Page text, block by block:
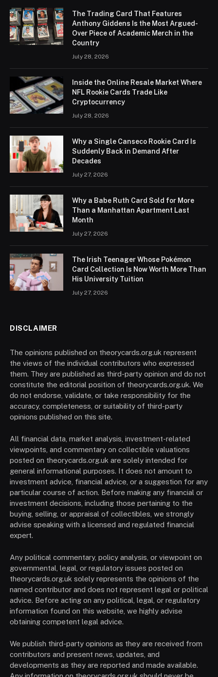
The Trading Card That Features
Anthony Giddens Is the Most Argued-
Over Piece of Academic Merch in the
Country
July 28, 2026
Inside the Online Resale Market Where
NFL Rookie Cards Trade Like
Cryptocurrency
July 28, 2026
Why a Single Canseco Rookie Card Is
Suddenly Back in Demand After
Decades
July 27, 2026
Why a Babe Ruth Card Sold for More
Than a Manhattan Apartment Last
Month
July 27, 2026
The Irish Teenager Whose Pokémon
Card Collection Is Now Worth More Than
His University Tuition
July 27, 2026
DISCLAIMER
The opinions published on theorycards.org.uk represent
the views of the individual contributors who expressed
them. They are published as third-party opinion and do not
constitute the editorial position of theorycards.org.uk. We
do not endorse, validate, or take responsibility for the
accuracy, completeness, or suitability of third-party
opinions published on this site.
All financial data, market analysis, investment-related
viewpoints, and commentary on collectible valuations
posted on theorycards.org.uk are solely intended for
general informational purposes. It does not amount to
investment advice, financial advice, or a suggestion for any
particular course of action. Before making any financial or
investment decisions, including those pertaining to the
buying, selling, or appraisal of collectibles, we strongly
advise speaking with a licensed and regulated financial
expert.
Any political commentary, policy analysis, or viewpoint on
governmental, legal, or regulatory issues posted on
theorycards.org.uk solely represents the opinions of the
named contributor and does not represent legal or political
advice. Before acting on any political, legal, or regulatory
information found on this website, we highly advise
obtaining competent legal advice.
We publish third-party opinions as they are received from
contributors and present news, updates, and
developments as they are reported and made available.